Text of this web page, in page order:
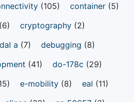
(105) container (5)
(6) cryptography (2)
dal a (7) debugging (8)
(41) do-178c (29)
e-mobility (8) eal (11)